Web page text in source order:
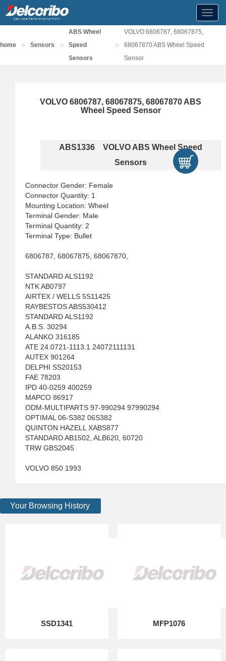
home > Sensors >
ABS Wheel
Speed
Sensors
>
VOLVO 6806787, 68067875,
68067870 ABS Wheel Speed
Sensor
VOLVO 6806787, 68067875, 68067870 ABS
Wheel Speed Sensor
ABS1336 VOLVO ABS Wheel Speed
Sensors
Connector Gender: Female
Connector Quantity: 1
Mounting Location: Wheel
Terminal Gender: Male
Terminal Quantity: 2
Terminal Type: Bullet
6806787, 68067875, 68067870,
STANDARD ALS1192
NTK AB0797
AIRTEX / WELLS 5S11425
RAYBESTOS ABS530412
STANDARD ALS1192
A.B.S. 30294
ALANKO 316185
ATE 24.0721-1113.1 24072111131
AUTEX 901264
DELPHI SS20153
FAE 78203
IPD 40-0259 400259
MAPCO 86917
ODM-MULTIPARTS 97-990294 97990294
OPTIMAL 06-S382 06S382
QUINTON HAZELL XABS877
STANDARD AB1502, ALB620, 60720
TRW GBS2045
VOLVO 850 1993
Your Browsing History
SSD1341 MFP1076